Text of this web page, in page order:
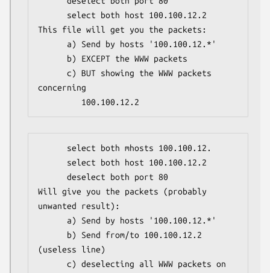
This file will get you the packets:
concerning
         100.100.12.2
Will give you the packets (probably
unwanted result):
(useless line)